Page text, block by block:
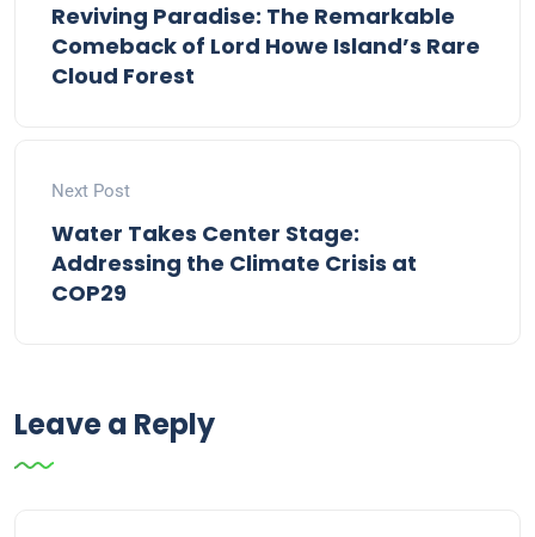
Reviving Paradise: The Remarkable
Comeback of Lord Howe Island’s Rare
Cloud Forest
Next Post
Water Takes Center Stage:
Addressing the Climate Crisis at
COP29
Leave a Reply